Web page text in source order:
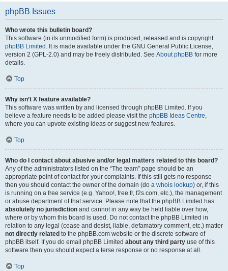
phpBB Issues
Who wrote this bulletin board?
This software (in its unmodified form) is produced, released and is copyright
phpBB Limited . It is made available under the GNU General Public License,
version 2 (GPL-2.0) and may be freely distributed. See About phpBB for more
details.
Top
Why isn’t X feature available?
This software was written by and licensed through phpBB Limited. If you
believe a feature needs to be added please visit the phpBB Ideas Centre,
where you can upvote existing ideas or suggest new features.
Top
Who do I contact about abusive and/or legal matters related to this board?
Any of the administrators listed on the “The team” page should be an
appropriate point of contact for your complaints. If this still gets no response
then you should contact the owner of the domain (do a whois lookup) or, if this
is running on a free service (e.g. Yahoo!, free.fr, f2s.com, etc.), the management
or abuse department of that service. Please note that the phpBB Limited has
absolutely no jurisdiction and cannot in any way be held liable over how,
where or by whom this board is used. Do not contact the phpBB Limited in
relation to any legal (cease and desist, liable, defamatory comment, etc.) matter
not directly related to the phpBB.com website or the discrete software of
phpBB itself. If you do email phpBB Limited about any third party use of this
software then you should expect a terse response or no response at all.
Top